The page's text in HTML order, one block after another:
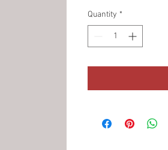
Quantity *